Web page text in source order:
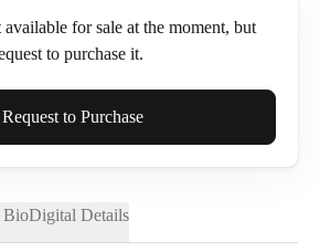
for sale at the moment, but
to purchase it.
Request to Purchase
BioDigital Details